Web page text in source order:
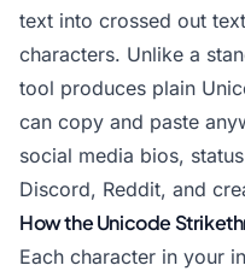
text into crossed out
characters. Unlike a
tool produces plain
can copy and paste
social media bios,
Discord, Reddit, and
How the Unicode
Each character in your